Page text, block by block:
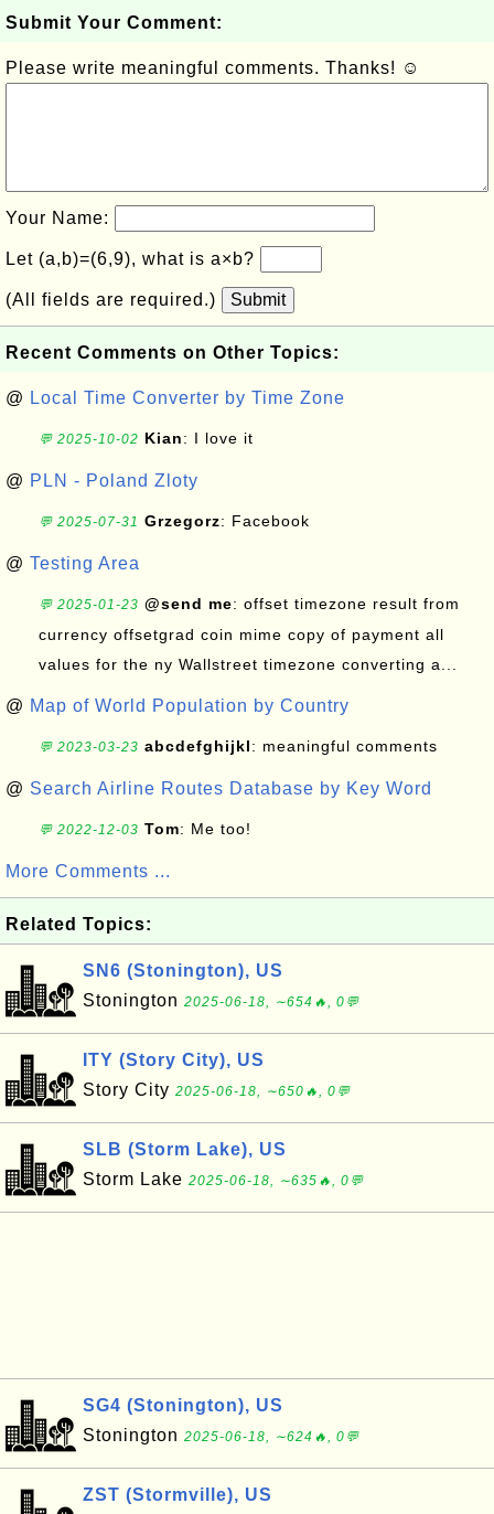
Submit Your Comment:
Please write meaningful comments. Thanks! ☺
Your Name:
Let (a,b)=(6,9), what is a×b?
(All fields are required.) Submit
Recent Comments on Other Topics:
@ Local Time Converter by Time Zone
💬 2025-10-02 Kian: I love it
@ PLN - Poland Zloty
💬 2025-07-31 Grzegorz: Facebook
@ Testing Area
💬 2025-01-23 @send me: offset timezone result from
currency offsetgrad coin mime copy of payment all
values for the ny Wallstreet timezone converting a...
@ Map of World Population by Country
💬 2023-03-23 abcdefghijkl: meaningful comments
@ Search Airline Routes Database by Key Word
💬 2022-12-03 Tom: Me too!
More Comments ...
Related Topics:
SN6 (Stonington), US
Stonington 2025-06-18, ∼654🔥, 0💬
ITY (Story City), US
Story City 2025-06-18, ∼650🔥, 0💬
SLB (Storm Lake), US
Storm Lake 2025-06-18, ∼635🔥, 0💬
SG4 (Stonington), US
Stonington 2025-06-18, ∼624🔥, 0💬
ZST (Stormville), US